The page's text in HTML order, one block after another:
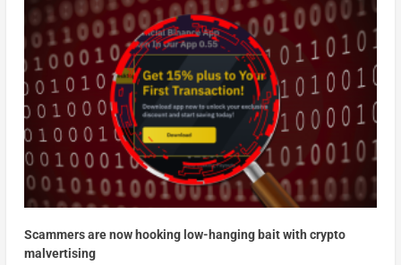
Scammers are now hooking low-hanging bait with crypto
malvertising